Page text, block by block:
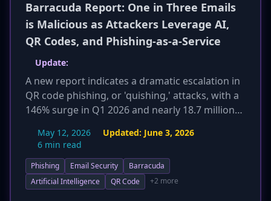
Barracuda Report: One in Three Emails
is Malicious as Attackers Leverage AI,
QR Codes, and Phishing-as-a-Service
Update:
A new report indicates a dramatic escalation in
QR code phishing, or 'quishing,' attacks, with a
146% surge in Q1 2026 and nearly 18.7 million
adoption by threat actors exploits public trust
email security filters. The technique is proving
highly effective for credential harvesting,
May 12, 2026 Updated: June 3, 2026
6 min read
Phishing Email Security
Barracuda
Artificial Intelligence
QR Code +2 more